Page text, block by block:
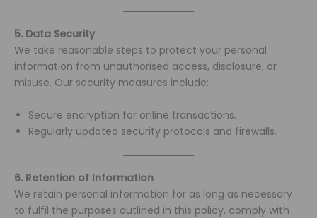
5. Data Security
We take reasonable steps to protect your personal
information from unauthorised access, disclosure, or
misuse. Our security measures include:
Secure encryption for online transactions.
Regularly updated security protocols and firewalls.
6. Retention of Information
We retain personal information for as long as necessary
to fulfil the purposes outlined in this policy, comply with